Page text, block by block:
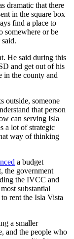
dramatic that there
in the square box
find a place to
somewhere or be
He said during this
and get out of his
in the county and
outside, someone
that person
can serving Isla
a lot of strategic
way of thinking
a budget
the government
the IVCC and
substantial
rent the Isla Vista
a smaller
and the people who